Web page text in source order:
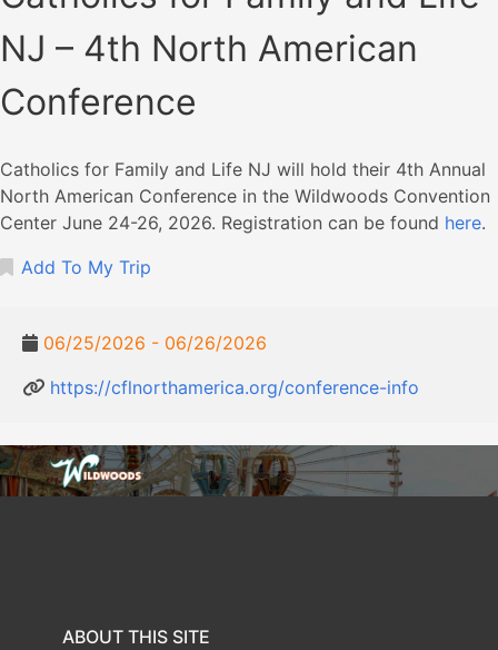
NJ – 4th North American
Conference
Catholics for Family and Life NJ will hold their 4th Annual
North American Conference in the Wildwoods Convention
Center June 24-26, 2026. Registration can be found here.
Add To My Trip
06/25/2026 - 06/26/2026
https://cflnorthamerica.org/conference-info
ABOUT THIS SITE